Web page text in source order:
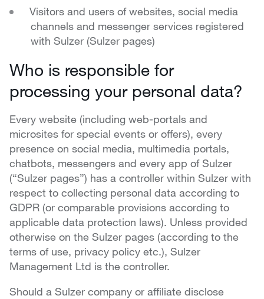
Visitors and users of websites, social media
channels and messenger services registered
with Sulzer (Sulzer pages)
Who is responsible for
processing your personal data?
Every website (including web-portals and
microsites for special events or offers), every
presence on social media, multimedia portals,
chatbots, messengers and every app of Sulzer
(“Sulzer pages”) has a controller within Sulzer with
respect to collecting personal data according to
GDPR (or comparable provisions according to
applicable data protection laws). Unless provided
otherwise on the Sulzer pages (according to the
terms of use, privacy policy etc.), Sulzer
Management Ltd is the controller.
Should a Sulzer company or affiliate disclose